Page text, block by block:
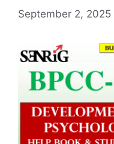
September 2, 2025